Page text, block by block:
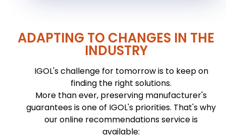
ADAPTING TO CHANGES IN THE
INDUSTRY
IGOL's challenge for tomorrow is to keep on
finding the right solutions.
More than ever, preserving manufacturer's
guarantees is one of IGOL's priorities. That's why
our online recommendations service is
available: